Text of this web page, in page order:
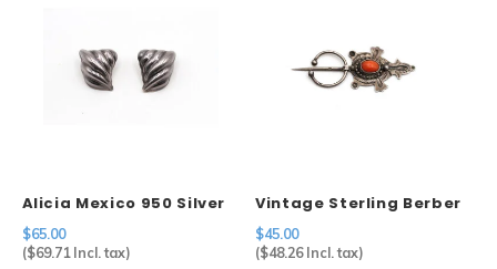
Alicia Mexico 950 Silver
Geometric Clip Earrings
$65.00
($69.71Incl. tax)
Vintage Sterling Berber
Fibulae
$45.00
($48.26Incl. tax)